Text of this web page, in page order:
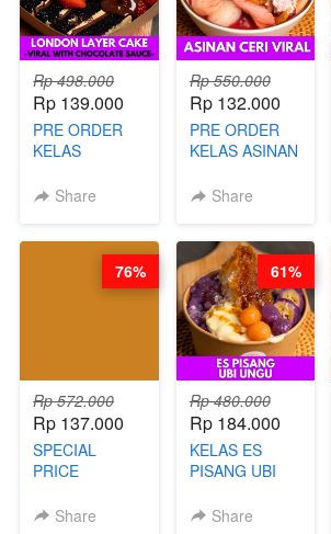
Rp 498.000
Rp 139.000
PRE ORDER
KELAS
LAYER CAKE -
SAUCE- BY
(TAYANG 18
Share
Rp 550.000
Rp 132.000
PRE ORDER
KELAS ASINAN
BY CHEF DITA
Share
Rp 572.000
Rp 137.000
SPECIAL
PRICE
KELAS CAKWE
Share
76%
Rp 480.000
Rp 184.000
KELAS ES
PISANG UBI
CHEF DITA
Share
61%